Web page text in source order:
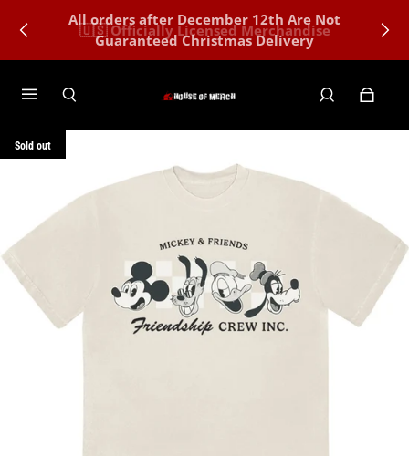
All orders after December 12th Are Not
Guaranteed Christmas Delivery
🇺🇸 Officially Licensed Merchandise
Sold out